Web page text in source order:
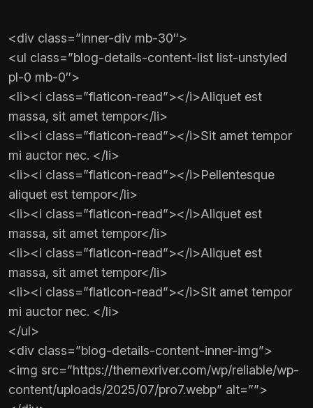
<div class=”inner-div mb-30″>
<ul class=”blog-details-content-list list-unstyled
pl-0 mb-0″>
<li><i class=”flaticon-read”></i>Aliquet est
massa, sit amet tempor</li>
<li><i class=”flaticon-read”></i>Sit amet tempor
mi auctor nec. </li>
<li><i class=”flaticon-read”></i>Pellentesque
aliquet est tempor</li>
<li><i class=”flaticon-read”></i>Aliquet est
massa, sit amet tempor</li>
<li><i class=”flaticon-read”></i>Aliquet est
massa, sit amet tempor</li>
<li><i class=”flaticon-read”></i>Sit amet tempor
mi auctor nec. </li>
</ul>
<div class=”blog-details-content-inner-img”>
<img src=”https://themexriver.com/wp/reliable/wp-
content/uploads/2025/07/pro7.webp” alt=””>